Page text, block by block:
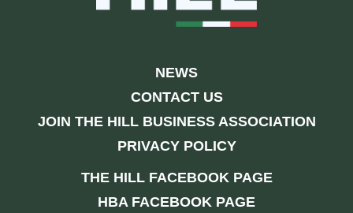
NEWS
CONTACT US
JOIN THE HILL BUSINESS ASSOCIATION
PRIVACY POLICY
THE HILL FACEBOOK PAGE
HBA FACEBOOK PAGE